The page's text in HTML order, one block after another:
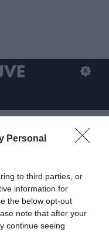
Personal
to third parties, or
information for
the below opt-out
note that after your
continue seeing
Juventus pronta a
attende offerte